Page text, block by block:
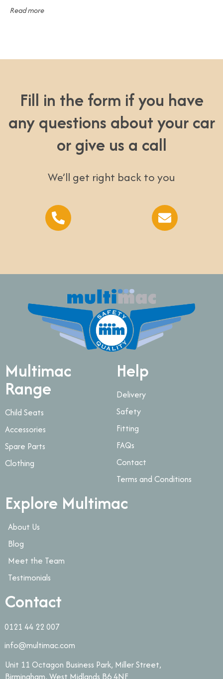
Read more
Fill in the form if you have
any questions about your car
or give us a call
We’ll get right back to you
Multimac
Range
Child Seats
Accessories
Spare Parts
Clothing
Help
Delivery
Safety
Fitting
FAQs
Contact
Terms and Conditions
Explore Multimac
About Us
Blog
Meet the Team
Testimonials
Contact
0121 44 22 007
info@multimac.com
Unit 11 Octagon Business Park, Miller Street,
Birmingham, West Midlands B6 4NF